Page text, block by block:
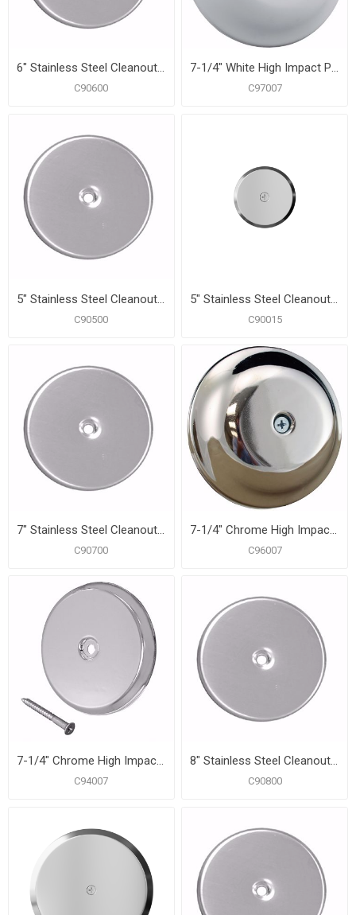
6" Stainless Steel Cleanout/Extension Cover, Wall Mount (24 Gauge)
C90600
7-1/4" White High Impact Plastic Cleanout Cover Plate, Bell Design
C97007
C90500 C90015
7" Stainless Steel Cleanout/Extension Cover, Wall Mount (24 Gauge)
C90700
7-1/4" Chrome High Impact Plastic Cleanout Cover Plate, Bell Design
C96007
7-1/4" Chrome High Impact Plastic Cleanout Cover Plate, Flat Design
C94007
8" Stainless Steel Cleanout/Extension Cover, Wall Mount (24 Gauge)
C90800